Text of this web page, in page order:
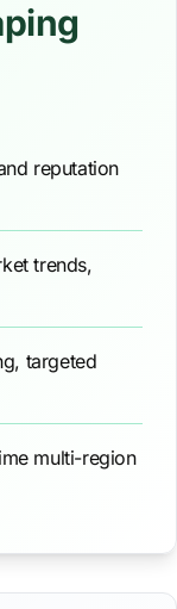
reputation
trends,
targeted
multi-region